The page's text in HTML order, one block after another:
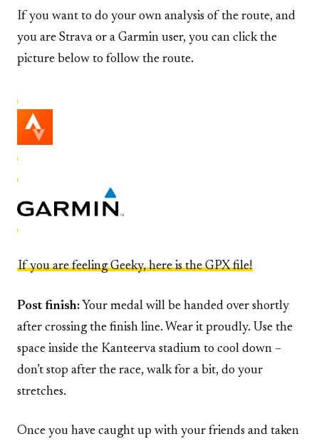
If you want to do your own analysis of the route, and
you are Strava or a Garmin user, you can click the
picture below to follow the route.
If you are feeling Geeky, here is the GPX file!
Post finish: Your medal will be handed over shortly
after crossing the finish line. Wear it proudly. Use the
space inside the Kanteerva stadium to cool down –
don’t stop after the race, walk for a bit, do your
stretches.
Once you have caught up with your friends and taken